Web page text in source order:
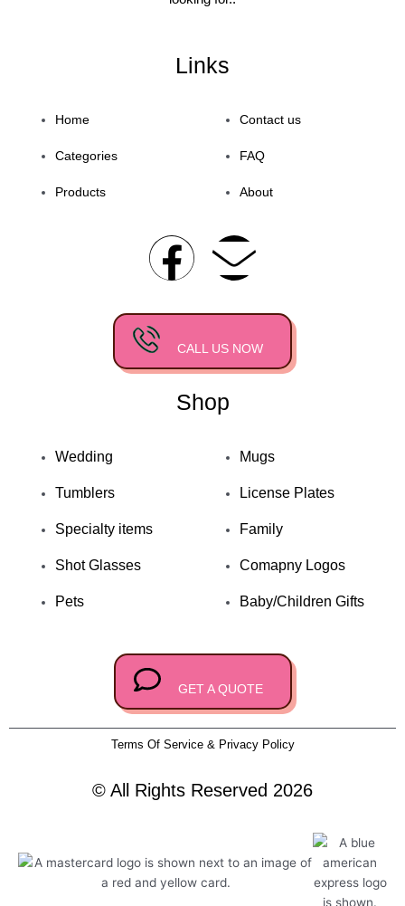
Links
Home
Categories
Products
Contact us
FAQ
About
F
a
c
e
E
n
v
e
o
p
e
CALL US NOW
Shop
Wedding
Tumblers
Specialty items
Shot Glasses
Pets
Mugs
License Plates
Family
Comapny Logos
Baby/Children Gifts
GET A QUOTE
Terms Of Service & Privacy Policy
© All Rights Reserved 2026